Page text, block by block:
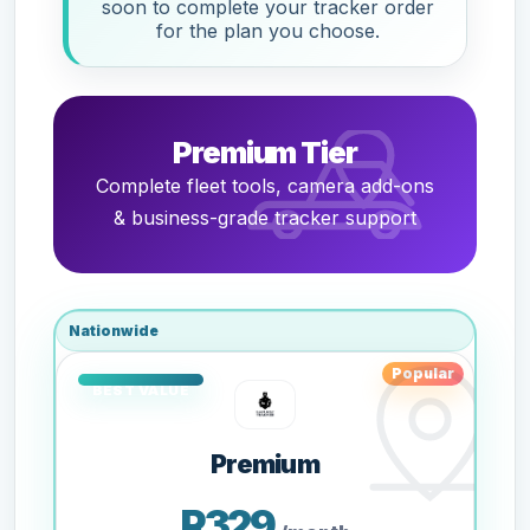
soon to complete your tracker order
for the plan you choose.
Premium Tier
Complete fleet tools, camera add-ons
& business-grade tracker support
Nationwide
Popular
Premium